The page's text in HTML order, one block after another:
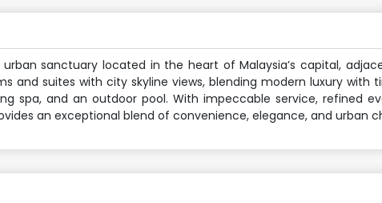
sanctuary located in the heart of Malaysia’s capital,
and suites with city skyline views, blending modern luxury with
spa, and an outdoor pool. With impeccable service, refined
an exceptional blend of convenience, elegance, and urban